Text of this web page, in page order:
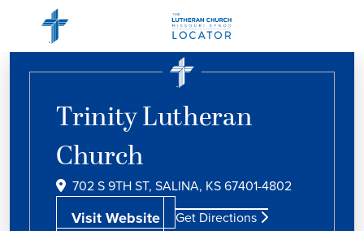
Trinity Lutheran
Church
702 S 9TH ST, SALINA, KS 67401-4802
Visit Website Get Directions